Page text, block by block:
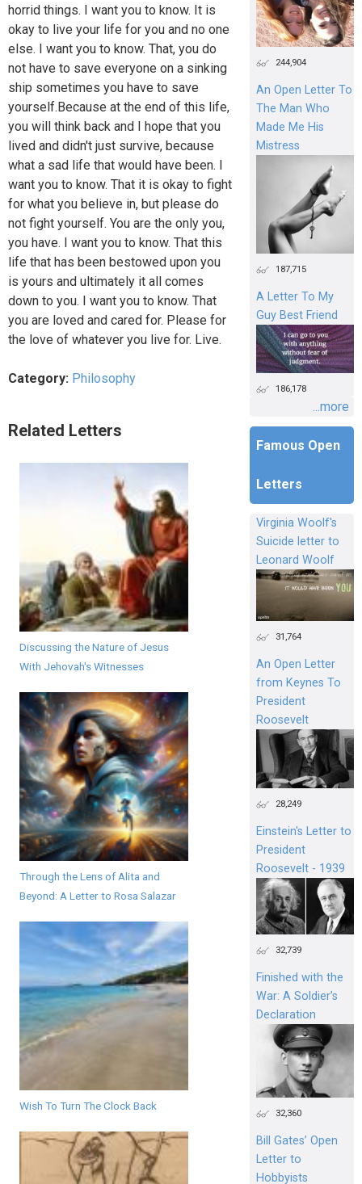
horrid things. I want you to know. It is
okay to live your life for you and no one
else. I want you to know. That, you do
not have to save everyone on a sinking
ship sometimes you have to save
yourself.Because at the end of this life,
you will think back and I hope that you
lived and didn't just survive, because
what a sad life that would have been. I
want you to know. That it is okay to fight
for what you believe in, but please do
not fight yourself. You are the only you,
you have. I want you to know. That this
life that has been bestowed upon you
is yours and ultimately it all comes
down to you. I want you to know. That
you are loved and cared for. Please for
the love of whatever you live for. Live.
Category: Philosophy
Related Letters
Discussing the Nature of Jesus
With Jehovah's Witnesses
Through the Lens of Alita and
Beyond: A Letter to Rosa Salazar
Wish To Turn The Clock Back
244,904
An Open Letter To
The Man Who
Made Me His
Mistress
187,715
A Letter To My
Guy Best Friend
186,178
...more
Famous Open
Letters
Virginia Woolf's
Suicide letter to
Leonard Woolf
31,764
An Open Letter
from Keynes To
President
Roosevelt
28,249
Einstein's Letter to
President
Roosevelt - 1939
32,739
Finished with the
War: A Soldier’s
Declaration
32,360
Bill Gates’ Open
Letter to
Hobbyists